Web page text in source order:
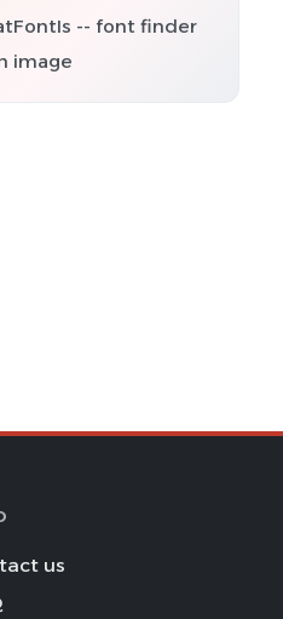
-- font finder
image
us